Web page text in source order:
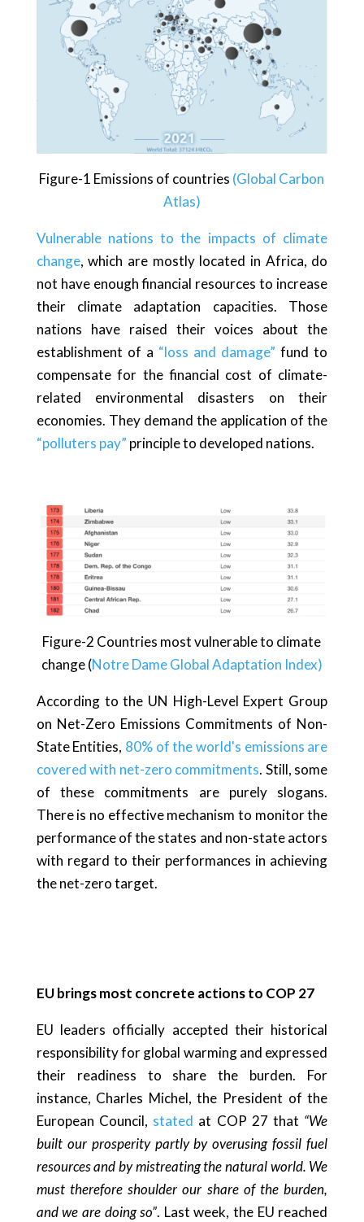
Figure-1 Emissions of countries (Global Carbon
Atlas)
Vulnerable nations to the impacts of climate
change, which are mostly located in Africa, do
not have enough financial resources to increase
their climate adaptation capacities. Those
nations have raised their voices about the
establishment of a “loss and damage” fund to
compensate for the financial cost of climate-
related environmental disasters on their
economies. They demand the application of the
“polluters pay” principle to developed nations.
Figure-2 Countries most vulnerable to climate
change (Notre Dame Global Adaptation Index)
According to the UN High-Level Expert Group
on Net-Zero Emissions Commitments of Non-
State Entities, 80% of the world's emissions are
covered with net-zero commitments. Still, some
of these commitments are purely slogans.
There is no effective mechanism to monitor the
performance of the states and non-state actors
with regard to their performances in achieving
the net-zero target.
EU brings most concrete actions to COP 27
EU leaders officially accepted their historical
responsibility for global warming and expressed
their readiness to share the burden. For
instance, Charles Michel, the President of the
European Council, stated at COP 27 that “We
built our prosperity partly by overusing fossil fuel
resources and by mistreating the natural world. We
must therefore shoulder our share of the burden,
and we are doing so”. Last week, the EU reached